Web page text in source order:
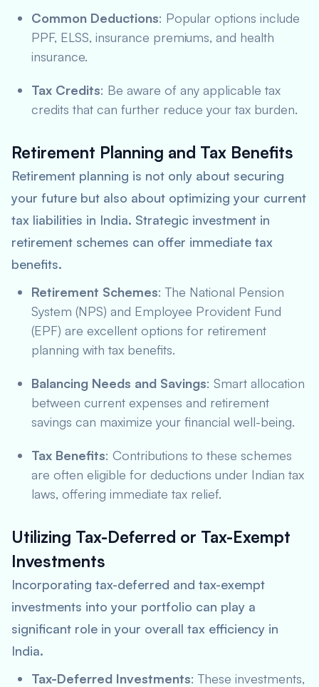
Common Deductions: Popular options include
PPF, ELSS, insurance premiums, and health
insurance.
Tax Credits: Be aware of any applicable tax
credits that can further reduce your tax burden.
Retirement Planning and Tax Benefits
Retirement planning is not only about securing
your future but also about optimizing your current
tax liabilities in India. Strategic investment in
retirement schemes can offer immediate tax
benefits.
Retirement Schemes: The National Pension
System (NPS) and Employee Provident Fund
(EPF) are excellent options for retirement
planning with tax benefits.
Balancing Needs and Savings: Smart allocation
between current expenses and retirement
savings can maximize your financial well-being.
Tax Benefits: Contributions to these schemes
are often eligible for deductions under Indian tax
laws, offering immediate tax relief.
Utilizing Tax-Deferred or Tax-Exempt
Investments
Incorporating tax-deferred and tax-exempt
investments into your portfolio can play a
significant role in your overall tax efficiency in
India.
Tax-Deferred Investments: These investments,